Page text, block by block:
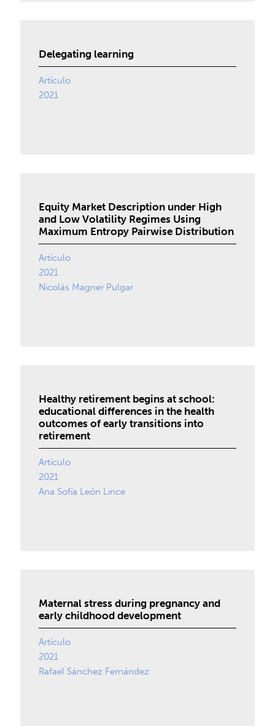
Delegating learning
Artículo
2021
Equity Market Description under High
and Low Volatility Regimes Using
Maximum Entropy Pairwise Distribution
Artículo
2021
Nicolás Magner Pulgar
Healthy retirement begins at school:
educational differences in the health
outcomes of early transitions into
retirement
Artículo
2021
Ana Sofía León Lince
Maternal stress during pregnancy and
early childhood development
Artículo
2021
Rafael Sánchez Fernández